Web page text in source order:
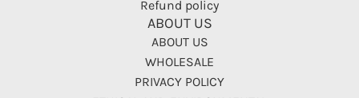
Refund policy
ABOUT US
ABOUT US
WHOLESALE
PRIVACY POLICY